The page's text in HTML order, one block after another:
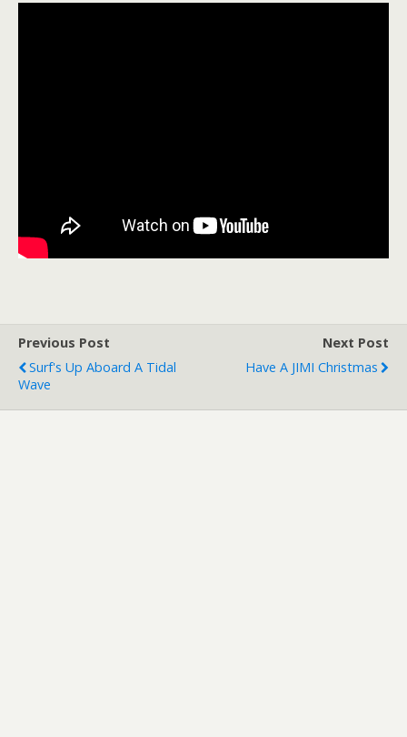
Previous Post
Surf's Up Aboard A Tidal
Wave
Next Post
Have A JIMI Christmas